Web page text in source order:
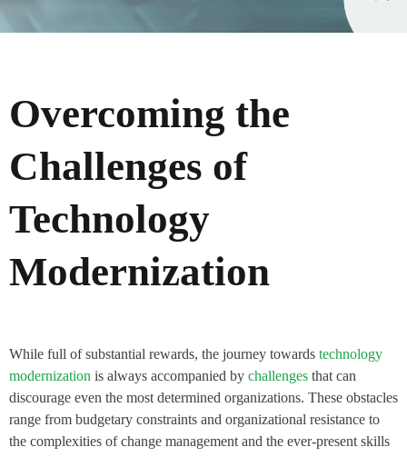
Overcoming the
Challenges of
Technology
Modernization
While full of substantial rewards, the journey towards technology
modernization is always accompanied by challenges that can
discourage even the most determined organizations. These obstacles
range from budgetary constraints and organizational resistance to
the complexities of change management and the ever-present skills